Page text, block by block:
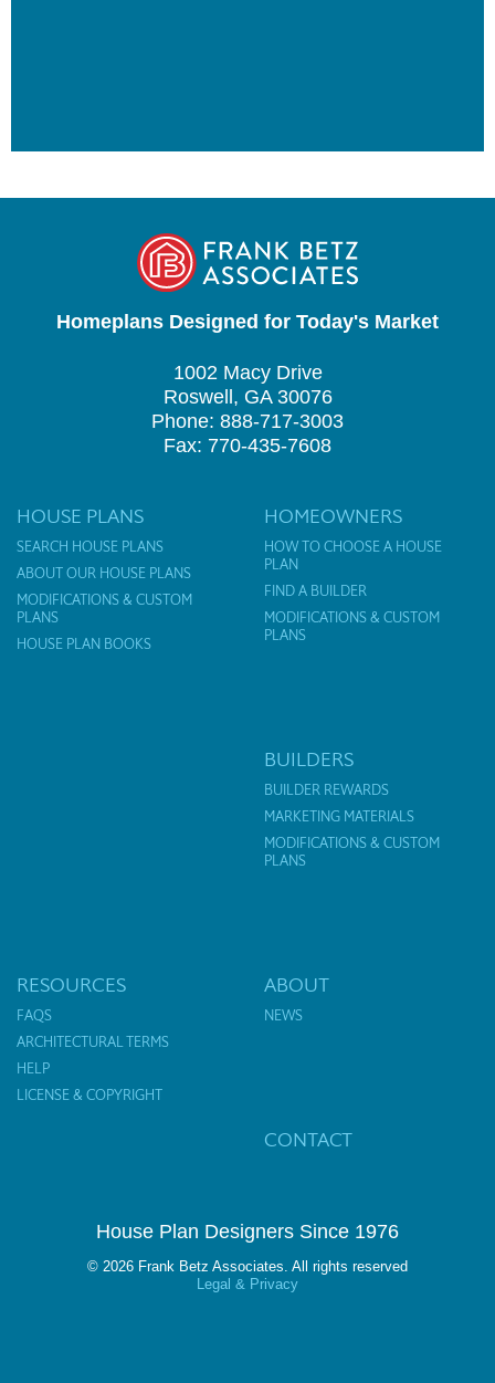
Homeplans Designed for Today's Market
1002 Macy Drive
Roswell, GA 30076
Phone: 888-717-3003
Fax: 770-435-7608
HOUSE PLANS
SEARCH HOUSE PLANS
ABOUT OUR HOUSE PLANS
MODIFICATIONS & CUSTOM
PLANS
HOUSE PLAN BOOKS
HOMEOWNERS
HOW TO CHOOSE A HOUSE
PLAN
FIND A BUILDER
MODIFICATIONS & CUSTOM
PLANS
BUILDERS
BUILDER REWARDS
MARKETING MATERIALS
MODIFICATIONS & CUSTOM
PLANS
RESOURCES
FAQS
ARCHITECTURAL TERMS
HELP
LICENSE & COPYRIGHT
ABOUT
NEWS
CONTACT
House Plan Designers Since 1976
© 2026 Frank Betz Associates. All rights reserved
Legal & Privacy